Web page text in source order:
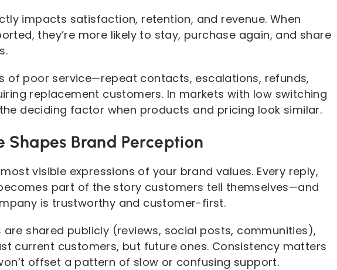
impacts satisfaction, retention, and revenue. When
they’re more likely to stay, purchase again, and share
of poor service—repeat contacts, escalations, refunds,
replacement customers. In markets with low switching
deciding factor when products and pricing look similar.
Shapes Brand Perception
visible expressions of your brand values. Every reply,
part of the story customers tell themselves—and
is trustworthy and customer-first.
shared publicly (reviews, social posts, communities),
current customers, but future ones. Consistency matters
offset a pattern of slow or confusing support.